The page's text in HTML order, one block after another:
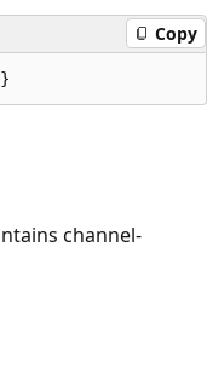
Copy
channel-